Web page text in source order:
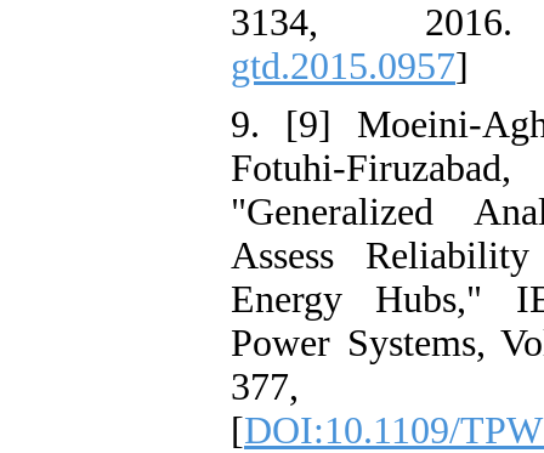
3134,
gtd.2015.0957]
9. [9] Moeini-
Fotuhi-
"Generalized
Assess
Energy Hubs,"
Power Systems,
377,
[DOI:10.1109/